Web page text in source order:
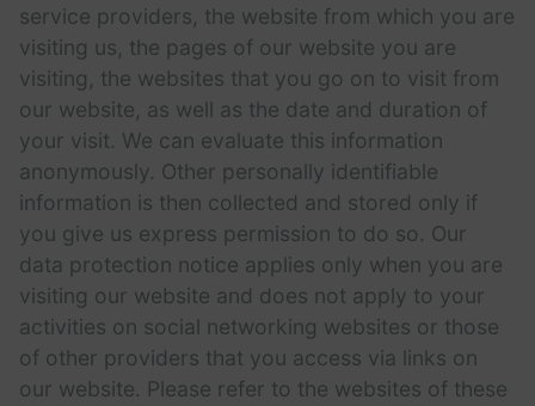
service providers, the website from which you are
visiting us, the pages of our website you are
visiting, the websites that you go on to visit from
our website, as well as the date and duration of
your visit. We can evaluate this information
anonymously. Other personally identifiable
information is then collected and stored only if
you give us express permission to do so. Our
data protection notice applies only when you are
visiting our website and does not apply to your
activities on social networking websites or those
of other providers that you access via links on
our website. Please refer to the websites of these